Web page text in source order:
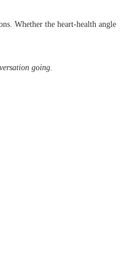
Whether the heart-health angle
going.